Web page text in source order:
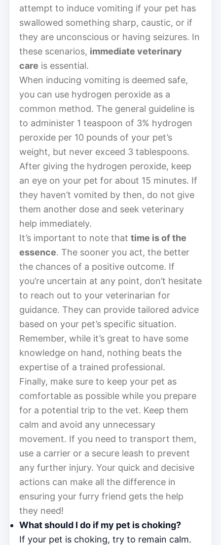
attempt to induce vomiting if your pet has
swallowed something sharp, caustic, or if
they are unconscious or having seizures. In
these scenarios, immediate veterinary
care is essential.
When inducing vomiting is deemed safe,
you can use hydrogen peroxide as a
common method. The general guideline is
to administer 1 teaspoon of 3% hydrogen
peroxide per 10 pounds of your pet’s
weight, but never exceed 3 tablespoons.
After giving the hydrogen peroxide, keep
an eye on your pet for about 15 minutes. If
they haven’t vomited by then, do not give
them another dose and seek veterinary
help immediately.
It’s important to note that time is of the
essence. The sooner you act, the better
the chances of a positive outcome. If
you’re uncertain at any point, don’t hesitate
to reach out to your veterinarian for
guidance. They can provide tailored advice
based on your pet’s specific situation.
Remember, while it’s great to have some
knowledge on hand, nothing beats the
expertise of a trained professional.
Finally, make sure to keep your pet as
comfortable as possible while you prepare
for a potential trip to the vet. Keep them
calm and avoid any unnecessary
movement. If you need to transport them,
use a carrier or a secure leash to prevent
any further injury. Your quick and decisive
actions can make all the difference in
ensuring your furry friend gets the help
they need!
What should I do if my pet is choking?
If your pet is choking, try to remain calm.